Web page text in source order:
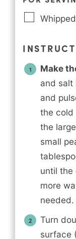
Make
and salt
and
the cold
the
small
until the
more
needed.
Turn
surface